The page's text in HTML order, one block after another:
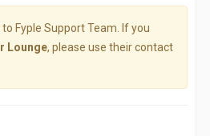
Fyple Support Team. If you
Lounge, please use their contact